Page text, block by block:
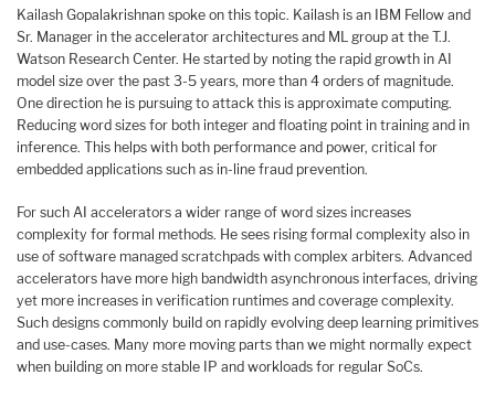
Kailash Gopalakrishnan spoke on this topic. Kailash is an IBM Fellow and
Sr. Manager in the accelerator architectures and ML group at the T.J.
Watson Research Center. He started by noting the rapid growth in AI
model size over the past 3-5 years, more than 4 orders of magnitude.
One direction he is pursuing to attack this is approximate computing.
Reducing word sizes for both integer and floating point in training and in
inference. This helps with both performance and power, critical for
embedded applications such as in-line fraud prevention.
For such AI accelerators a wider range of word sizes increases
complexity for formal methods. He sees rising formal complexity also in
use of software managed scratchpads with complex arbiters. Advanced
accelerators have more high bandwidth asynchronous interfaces, driving
yet more increases in verification runtimes and coverage complexity.
Such designs commonly build on rapidly evolving deep learning primitives
and use-cases. Many more moving parts than we might normally expect
when building on more stable IP and workloads for regular SoCs.